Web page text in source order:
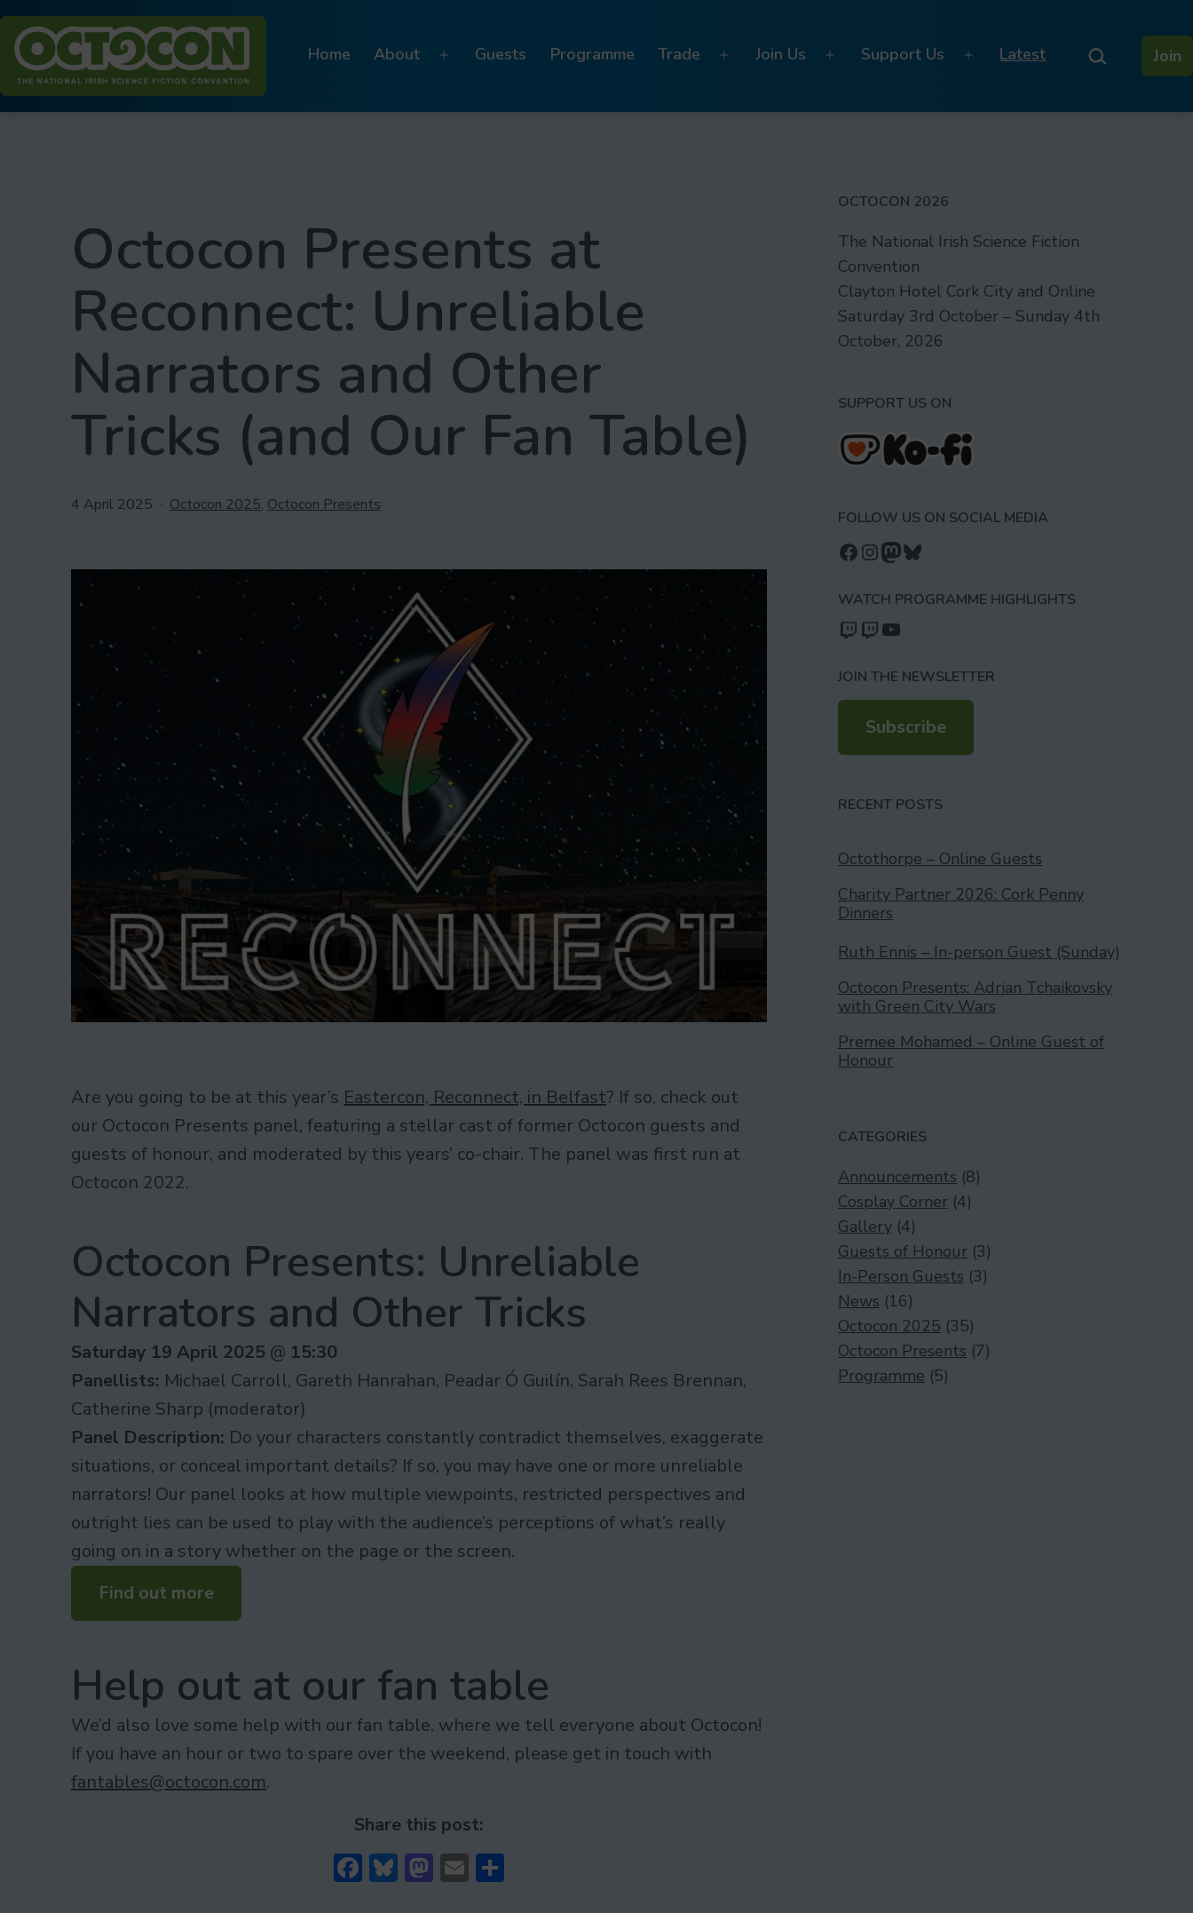
Skip
to
content
Octocon
Home About
Open
Guests Programme Trade
Open
Join Us
Open
Support Us
Open
Latest Search… Join
Octocon Presents at
Reconnect: Unreliable
Narrators and Other
Tricks (and Our Fan Table)
Published
4 April 2025
Categorised
Octocon 2025, Octocon Presents
Are you going to be at this year’s Eastercon, Reconnect, in Belfast? If so, check out
our Octocon Presents panel, featuring a stellar cast of former Octocon guests and
guests of honour, and moderated by this years’ co-chair. The panel was first run at
Octocon 2022.
Octocon Presents: Unreliable
Narrators and Other Tricks
Saturday 19 April 2025 @ 15:30
Panellists: Michael Carroll, Gareth Hanrahan, Peadar Ó Guilín, Sarah Rees Brennan,
Catherine Sharp (moderator)
Panel Description: Do your characters constantly contradict themselves, exaggerate
situations, or conceal important details? If so, you may have one or more unreliable
narrators! Our panel looks at how multiple viewpoints, restricted perspectives and
outright lies can be used to play with the audience’s perceptions of what’s really
going on in a story whether on the page or the screen.
Find out more
Help out at our fan table
We’d also love some help with our fan table, where we tell everyone about Octocon!
If you have an hour or two to spare over the weekend, please get in touch with
fantables@octocon.com.
Share this post:
Facebook
Bluesky
Mastodon
Email
OCTOCON 2026
The National Irish Science Fiction
Convention
Clayton Hotel Cork City and Online
Saturday 3rd October – Sunday 4th
October, 2026
SUPPORT US ON
FOLLOW US ON SOCIAL MEDIA
Follow us on Facebook
Follow us on Instagram
Mastodon
Bluesky
WATCH PROGRAMME HIGHLIGHTS
Watch our videos on Twitch: octoconirl
Watch our videos on Twitch: octoconirl2
Watch our videos on YouTube
JOIN THE NEWSLETTER
Subscribe
RECENT POSTS
Octothorpe – Online Guests
Charity Partner 2026: Cork Penny
Dinners
Ruth Ennis – In-person Guest (Sunday)
Octocon Presents: Adrian Tchaikovsky
with Green City Wars
Premee Mohamed – Online Guest of
Honour
CATEGORIES
Announcements (8)
Cosplay Corner (4)
Gallery (4)
Guests of Honour (3)
In-Person Guests (3)
News (16)
Octocon 2025 (35)
Octocon Presents (7)
Programme (5)